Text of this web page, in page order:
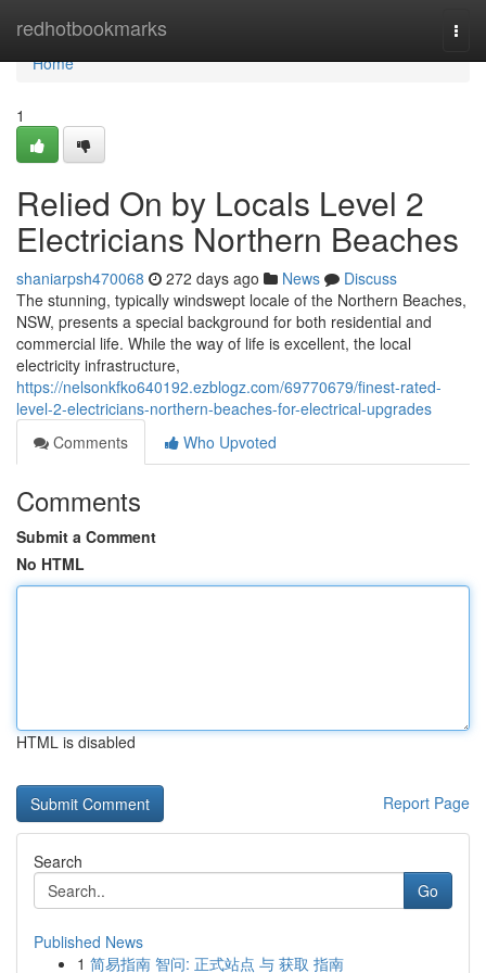
redhotbookmarks
Home
Home
1
Relied On by Locals Level 2
Electricians Northern Beaches
shaniarpsh470068 272 days ago News
Discuss
The stunning, typically windswept locale of the Northern Beaches,
NSW, presents a special background for both residential and
commercial life. While the way of life is excellent, the local
electricity infrastructure,
https://nelsonkfko640192.ezblogz.com/69770679/finest-rated-
level-2-electricians-northern-beaches-for-electrical-upgrades
Comments
Who Upvoted
Comments
Submit a Comment
No HTML
HTML is disabled
Report Page
Search
Go
Published News
1 简易指南 智问: 正式站点 与 获取 指南